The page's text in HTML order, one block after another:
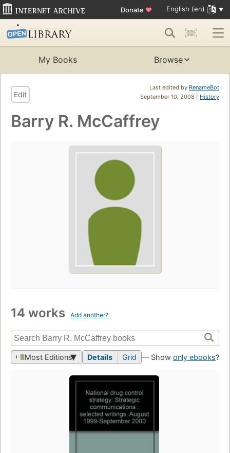
Donate ♥ English (en)
My Books Browse
Last edited by RenameBot
September 10, 2008 | History
Edit
Barry R. McCaffrey
14 works Add another?
Most Editions Details Grid — Show only ebooks?